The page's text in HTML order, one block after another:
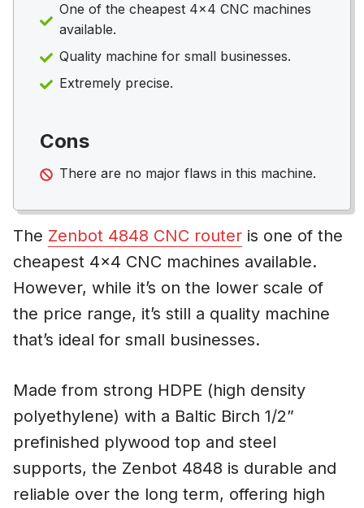
One of the cheapest 4×4 CNC machines
available.
Quality machine for small businesses.
Extremely precise.
Cons
There are no major flaws in this machine.
The Zenbot 4848 CNC router is one of the
cheapest 4×4 CNC machines available.
However, while it’s on the lower scale of
the price range, it’s still a quality machine
that’s ideal for small businesses.
Made from strong HDPE (high density
polyethylene) with a Baltic Birch 1/2”
prefinished plywood top and steel
supports, the Zenbot 4848 is durable and
reliable over the long term, offering high